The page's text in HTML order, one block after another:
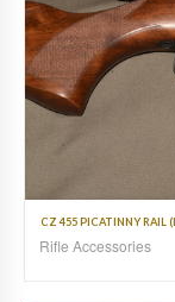
CZ 455 PICATINNY RAIL
Rifle Accessories